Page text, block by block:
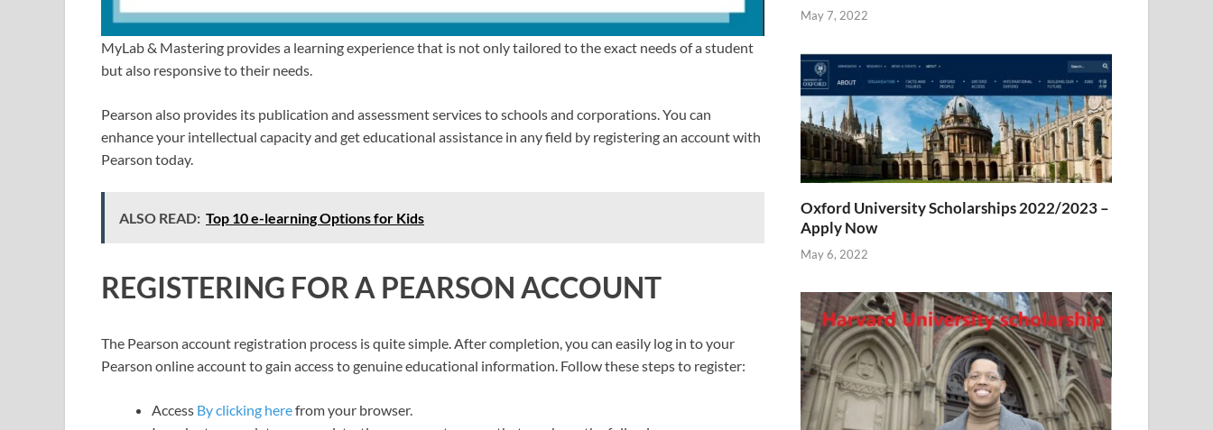
MyLab & Mastering provides a learning experience that is not only tailored to the exact needs of a student
but also responsive to their needs.
Pearson also provides its publication and assessment services to schools and corporations. You can
enhance your intellectual capacity and get educational assistance in any field by registering an account with
Pearson today.
ALSO READ: Top 10 e-learning Options for Kids
REGISTERING FOR A PEARSON ACCOUNT
The Pearson account registration process is quite simple. After completion, you can easily log in to your
Pearson online account to gain access to genuine educational information. Follow these steps to register:
Access By clicking herefrom your browser.
May 7, 2022
Oxford University Scholarships 2022/2023 –
Apply Now
May 6, 2022